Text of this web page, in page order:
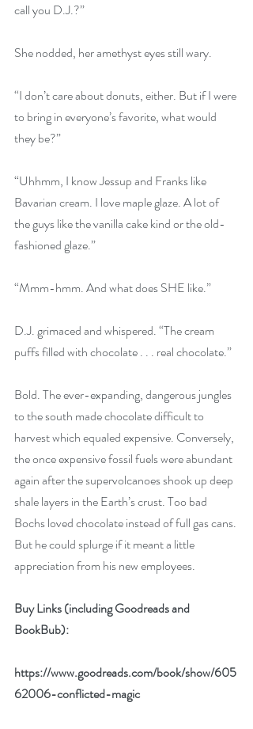
call you D.J.?”
She nodded, her amethyst eyes still wary.
“I don’t care about donuts, either. But if I were
to bring in everyone’s favorite, what would
they be?”
“Uhhmm, I know Jessup and Franks like
Bavarian cream. I love maple glaze. A lot of
the guys like the vanilla cake kind or the old-
fashioned glaze.”
“Mmm-hmm. And what does SHE like.”
D.J. grimaced and whispered. “The cream
puffs filled with chocolate . . . real chocolate.”
Bold. The ever-expanding, dangerous jungles
to the south made chocolate difficult to
harvest which equaled expensive. Conversely,
the once expensive fossil fuels were abundant
again after the supervolcanoes shook up deep
shale layers in the Earth’s crust. Too bad
Bochs loved chocolate instead of full gas cans.
But he could splurge if it meant a little
appreciation from his new employees.
Buy Links (including Goodreads and
BookBub):
https://www.goodreads.com/book/show/605
62006-conflicted-magic